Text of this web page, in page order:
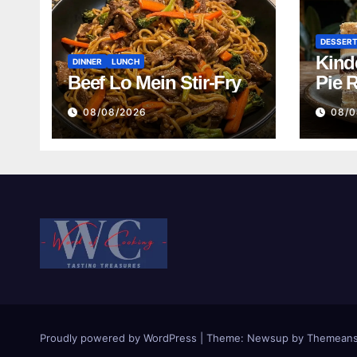
DINNER LUNCH
Beef Lo Mein Stir-Fry
08/08/2026
DESSERT
Pie
08/
Proudly powered by WordPress Theme: Newsup by